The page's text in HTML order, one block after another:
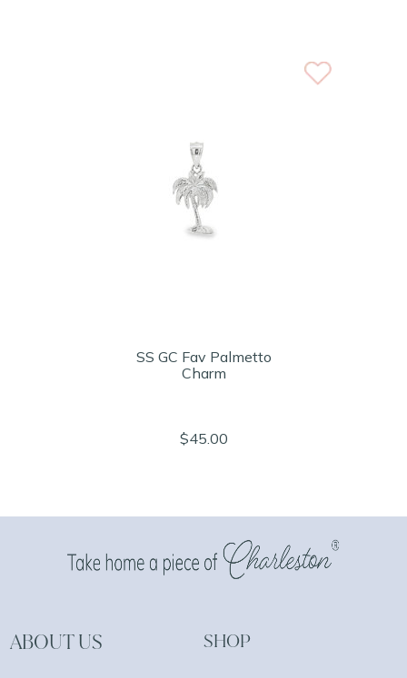
SS GC Fav Palmetto
Charm
$45.00
ABOUT US SHOP